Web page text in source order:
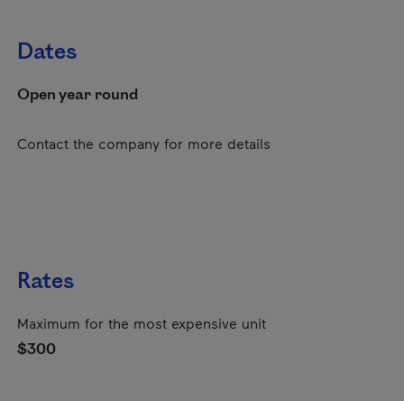
Dates
Open year round
Contact the company for more details
Rates
Maximum for the most expensive unit
$300